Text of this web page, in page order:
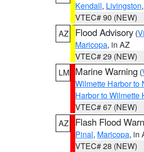
Kendall, Livingston,
VTEC# 90 (NEW)
AZ
Flood Advisory (
Maricopa, in AZ
VTEC# 29 (NEW)
LM Marine Warning (
Wilmette Harbor to
Harbor to Wilmette
VTEC# 67 (NEW)
AZ
Flash Flood
Pinal, Maricopa, in
VTEC# 28 (NEW)